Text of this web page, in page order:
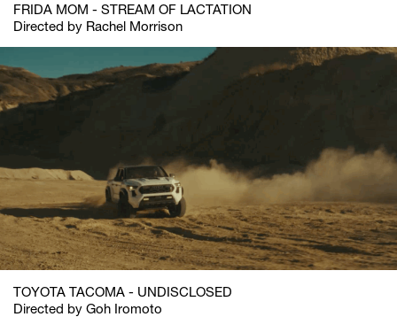
FRIDA MOM - STREAM OF LACTATION
Directed by Rachel Morrison
TOYOTA TACOMA - UNDISCLOSED
Directed by Goh Iromoto